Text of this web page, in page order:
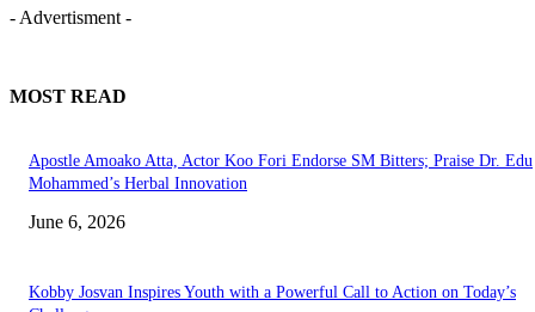
- Advertisment -
MOST READ
Apostle Amoako Atta, Actor Koo Fori Endorse SM Bitters; Praise Dr. Edu
Mohammed’s Herbal Innovation
June 6, 2026
Kobby Josvan Inspires Youth with a Powerful Call to Action on Today’s